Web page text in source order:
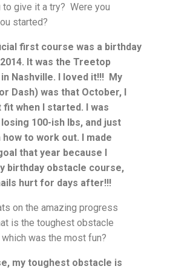
give it a try? Were you
started?
first course was a birthday
It was the Treetop
Nashville. I loved it!!! My
Dash) was that October, I
fit when I started. I was
100-ish lbs, and just
to work out. I made
that year because I
birthday obstacle course,
hurt for days after!!!
on the amazing progress
is the toughest obstacle
which was the most fun?
my toughest obstacle is